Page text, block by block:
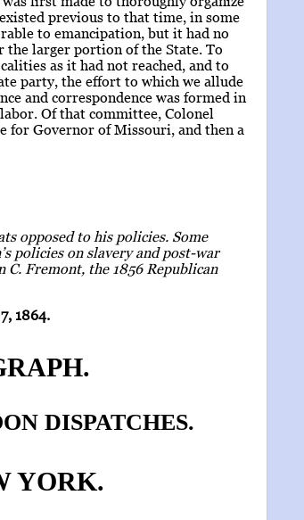
previous to that time, in some
to emancipation, but it had no
larger portion of the State. To
as it had not reached, and to
party, the effort to which we allude
and correspondence was formed in
Of that committee, Colonel
for Governor of Missouri, and then a
opposed to his policies. Some
policies on slavery and post-war
Fremont, the 1856 Republican
1864.
DISPATCHES.
YORK.